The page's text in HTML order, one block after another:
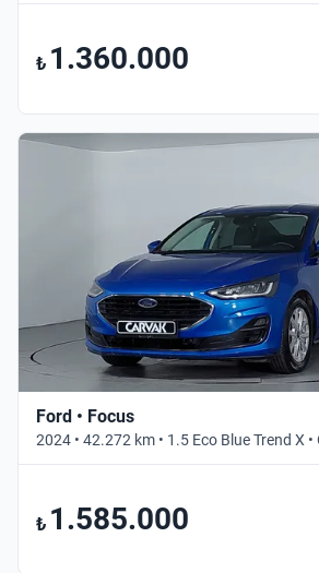
₺ 1.360.000
Ford • Focus
2024 • 42.272 km • 1.5 Eco Blue Trend X
₺ 1.585.000